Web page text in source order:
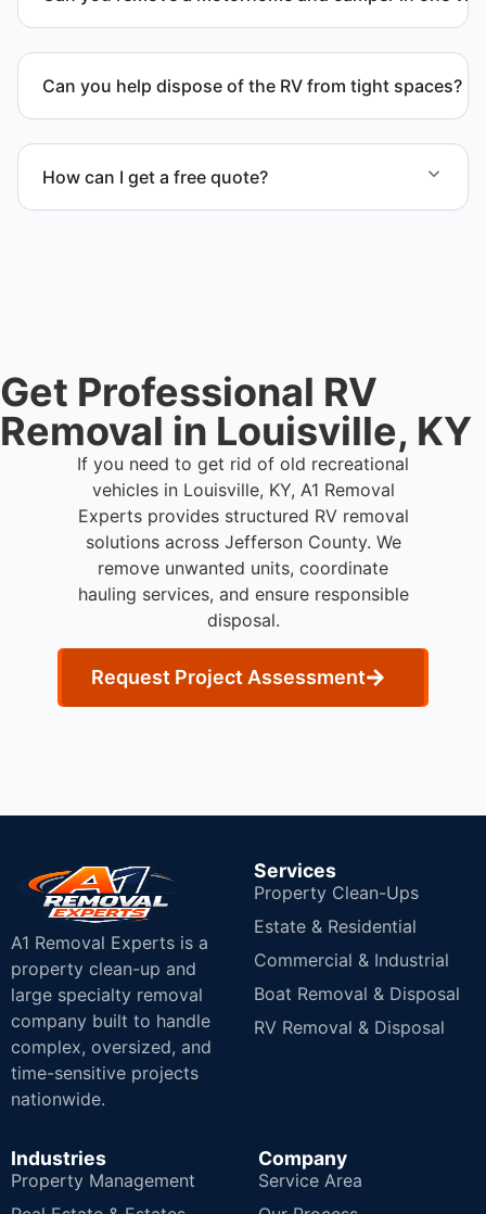
Can you help dispose of the RV from tight spaces?
clearance areas.
How can I get a free quote?
Get Professional RV
Removal in Louisville, KY
If you need to get rid of old recreational
vehicles in Louisville, KY, A1 Removal
Experts provides structured RV removal
solutions across Jefferson County. We
remove unwanted units, coordinate
hauling services, and ensure responsible
disposal.
Request Project Assessment
A1 Removal Experts is a
property clean-up and
large specialty removal
company built to handle
complex, oversized, and
time-sensitive projects
nationwide.
Services
Property Clean-Ups
Estate & Residential
Commercial & Industrial
Boat Removal & Disposal
RV Removal & Disposal
Industries
Property Management
Company
Service Area